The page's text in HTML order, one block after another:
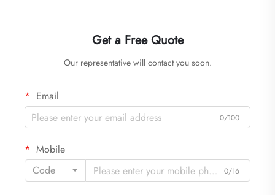
Get a Free Quote
Our representative will contact you soon.
Email
0/100
Mobile
Code
0/16